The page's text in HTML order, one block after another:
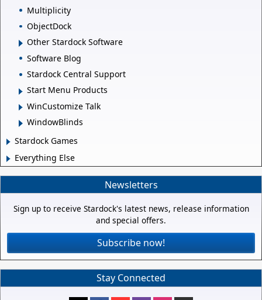
Multiplicity
ObjectDock
Other Stardock Software
Software Blog
Stardock Central Support
Start Menu Products
WinCustomize Talk
WindowBlinds
Stardock Games
Everything Else
Newsletters
Sign up to receive Stardock's latest news, release information
and special offers.
Subscribe now!
Stay Connected